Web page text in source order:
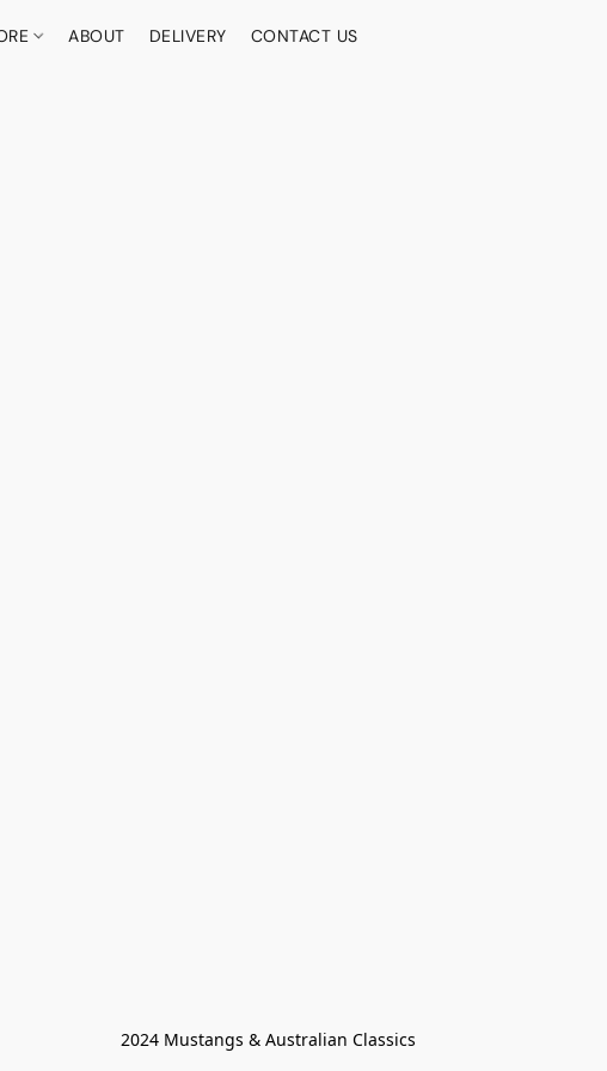
ABOUT DELIVERY CONTACT US
2024 Mustangs & Australian Classics